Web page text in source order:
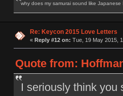
why does my samurai sound like Japanese
Re: Keycon 2015 Love Letters
« Reply #12 on: Tue, 19 May 2015,
Quote from:
I seriously think you